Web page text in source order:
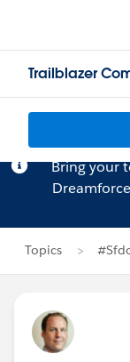
Trailblazer
Bring your
Topics